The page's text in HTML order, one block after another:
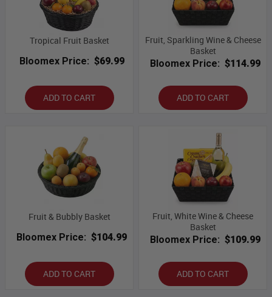
Tropical Fruit Basket
Bloomex Price: $69.99
ADD TO CART
Fruit, Sparkling Wine & Cheese
Basket
Bloomex Price: $114.99
ADD TO CART
Fruit & Bubbly Basket
Bloomex Price: $104.99
ADD TO CART
Fruit, White Wine & Cheese
Basket
Bloomex Price: $109.99
ADD TO CART